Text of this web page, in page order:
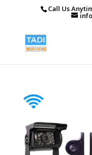
Call Us